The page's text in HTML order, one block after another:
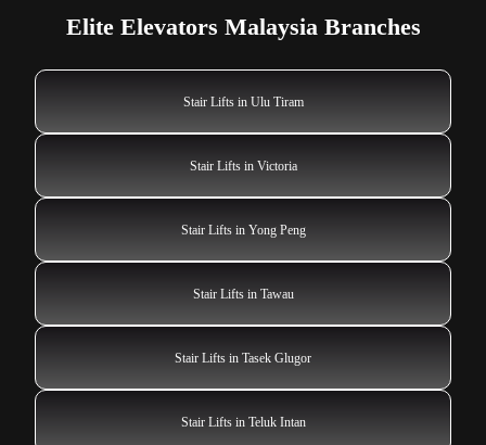
Elite Elevators Malaysia Branches
Stair Lifts in Ulu Tiram
Stair Lifts in Victoria
Stair Lifts in Yong Peng
Stair Lifts in Tawau
Stair Lifts in Tasek Glugor
Stair Lifts in Teluk Intan